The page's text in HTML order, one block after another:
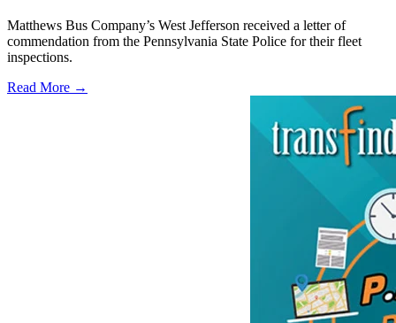
Matthews Bus Company’s West Jefferson received a letter of
commendation from the Pennsylvania State Police for their fleet
inspections.
Read More →